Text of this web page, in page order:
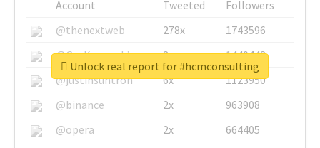
Account Tweeted
Followers
@thenextweb
278x
1743596
@GuyKawasaki
8x
1440448
@justinsuntron
6x
1123950
@binance
2x
963908
@opera
2x 664405
Unlock real report for #hcmconsulting